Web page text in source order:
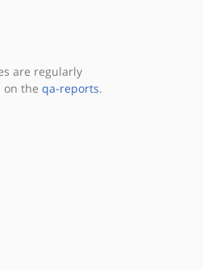
are regularly
on the qa-reports.